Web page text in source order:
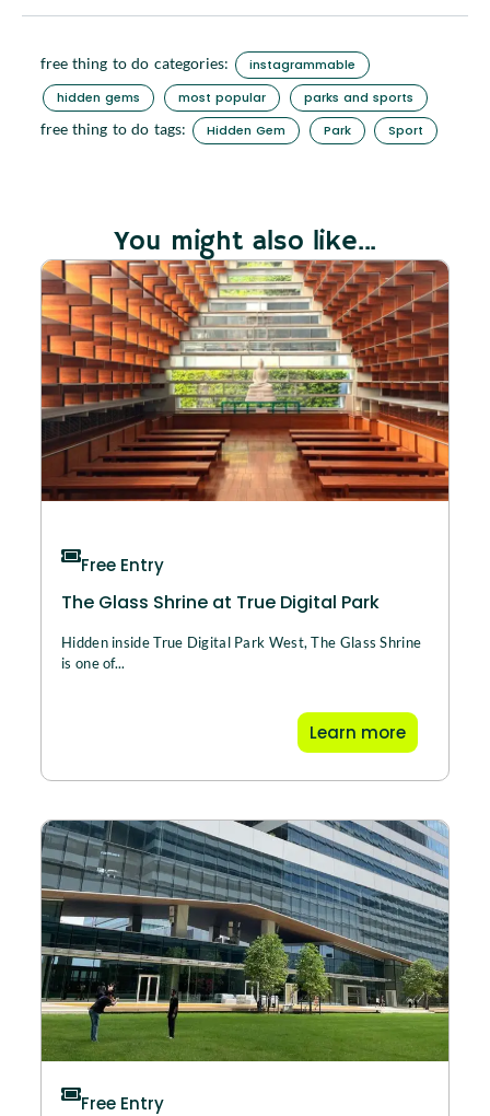
free thing to do categories:
instagrammable
hidden gems
most popular parks and sports
free thing to do tags: Hidden Gem Park Sport
You might also like...
Free Entry
The Glass Shrine at True Digital Park
Hidden inside True Digital Park West, The Glass Shrine
is one of...
Learn more
Free Entry